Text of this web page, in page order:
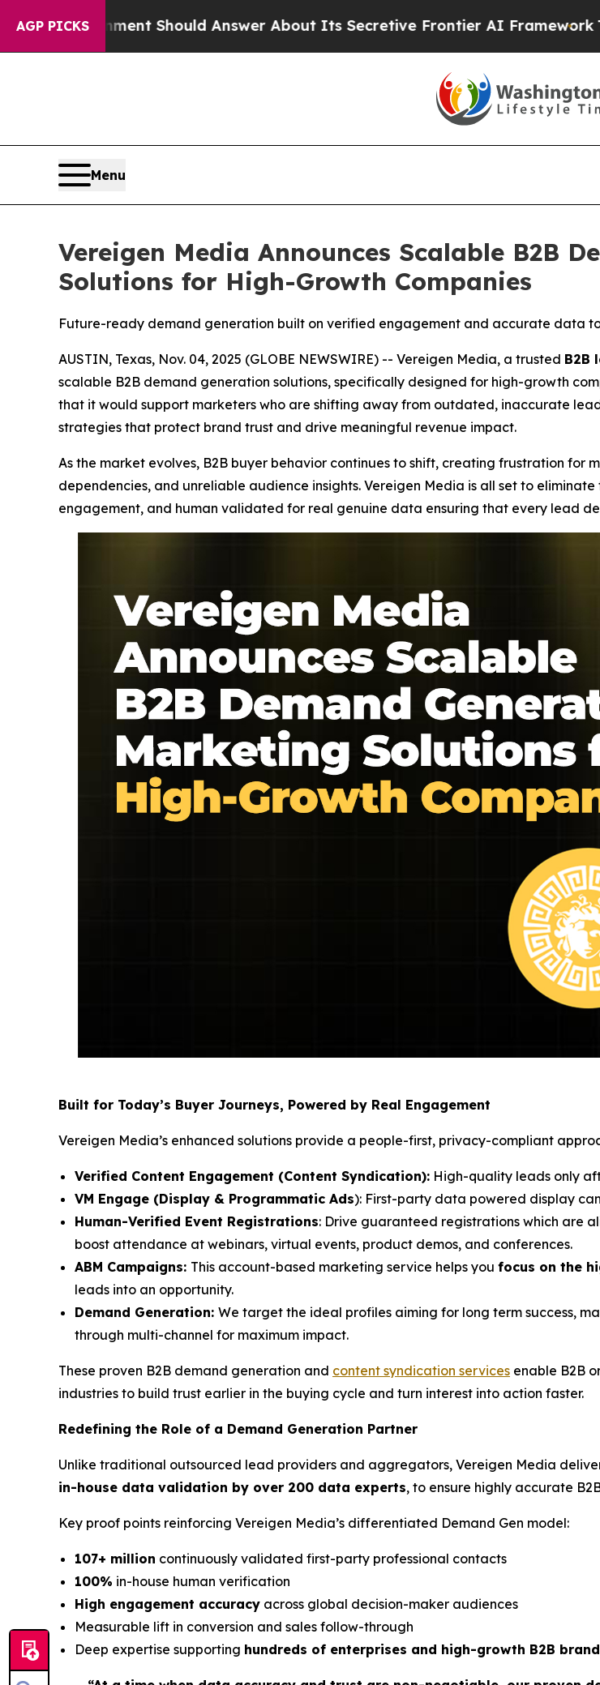
AGP PICKS
Should Answer About Its Secretive Frontier AI FrameworkThe
Menu
Vereigen Media Announces Scalable B2B
Solutions for High-Growth Companies
Future-ready demand generation built on verified engagement and accurate data
AUSTIN, Texas, Nov. 04, 2025 (GLOBE NEWSWIRE) -- Vereigen Media, a trusted B2B
scalable B2B demand generation solutions, specifically designed for high-growth
that it would support marketers who are shifting away from outdated, inaccurate
strategies that protect brand trust and drive meaningful revenue impact.
As the market evolves, B2B buyer behavior continues to shift, creating frustration
dependencies, and unreliable audience insights. Vereigen Media is all set to
engagement, and human validated for real genuine data ensuring that every lead
Built for Today’s Buyer Journeys, Powered by Real Engagement
Vereigen Media’s enhanced solutions provide a people-first, privacy-compliant
Verified Content Engagement (Content Syndication): High-quality leads only
VM Engage (Display & Programmatic Ads): First-party data powered display
Human-Verified Event Registrations: Drive guaranteed registrations which are
boost attendance at webinars, virtual events, product demos, and conferences.
ABM Campaigns: This account-based marketing service helps you focus on the
leads into an opportunity.
Demand Generation: We target the ideal profiles aiming for long term success,
through multi-channel for maximum impact.
These proven B2B demand generation and content syndication services enable B2B
industries to build trust earlier in the buying cycle and turn interest into action faster.
Redefining the Role of a Demand Generation Partner
Unlike traditional outsourced lead providers and aggregators, Vereigen Media
in-house data validation by over 200 data experts, to ensure highly accurate
Key proof points reinforcing Vereigen Media’s differentiated Demand Gen model:
107+ million continuously validated first-party professional contacts
100% in-house human verification
High engagement accuracy across global decision-maker audiences
Measurable lift in conversion and sales follow-through
Deep expertise supporting hundreds of enterprises and high-growth B2B